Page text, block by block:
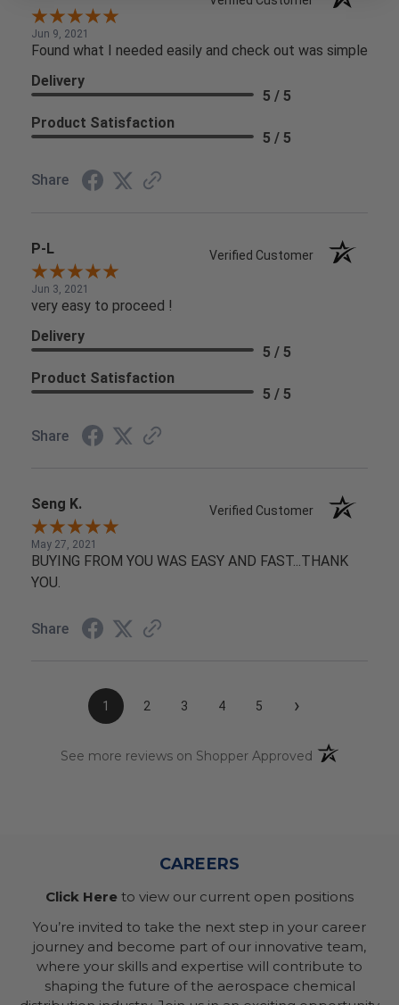
Jun 9, 2021
Found what I needed easily and check out was simple
Delivery
5 / 5
Product Satisfaction
5 / 5
Share
P-L Verified Customer
Jun 3, 2021
very easy to proceed !
Delivery
5 / 5
Product Satisfaction
5 / 5
Share
Seng K. Verified Customer
May 27, 2021
BUYING FROM YOU WAS EASY AND FAST...THANK
YOU.
Share
1 2 3 4 5 ›
See more reviews on Shopper Approved (opens in a
CAREERS
Click Here to view our current open positions
You’re invited to take the next step in your career
journey and become part of our innovative team,
where your skills and expertise will contribute to
shaping the future of the aerospace chemical